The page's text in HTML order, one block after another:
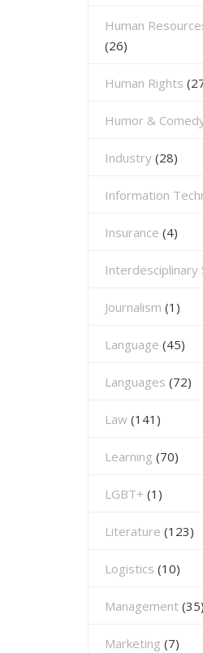
Human
(26)
Human Rights
Humor &
Industry (28)
Information
Insurance (4)
Interdesciplinary
Journalism (1)
Language (45)
Languages (72)
Law (141)
Learning (70)
LGBT+ (1)
Literature (123)
Logistics (10)
Management (35)
Marketing (7)